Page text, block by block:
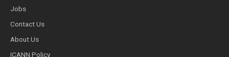
Jobs
Contact Us
About Us
ICANN Policy